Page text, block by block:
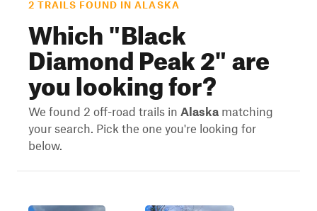
2 TRAILS FOUND IN ALASKA
Which "Black
Diamond Peak 2" are
you looking for?
We found 2 off-road trails in Alaska matching
your search. Pick the one you're looking for
below.